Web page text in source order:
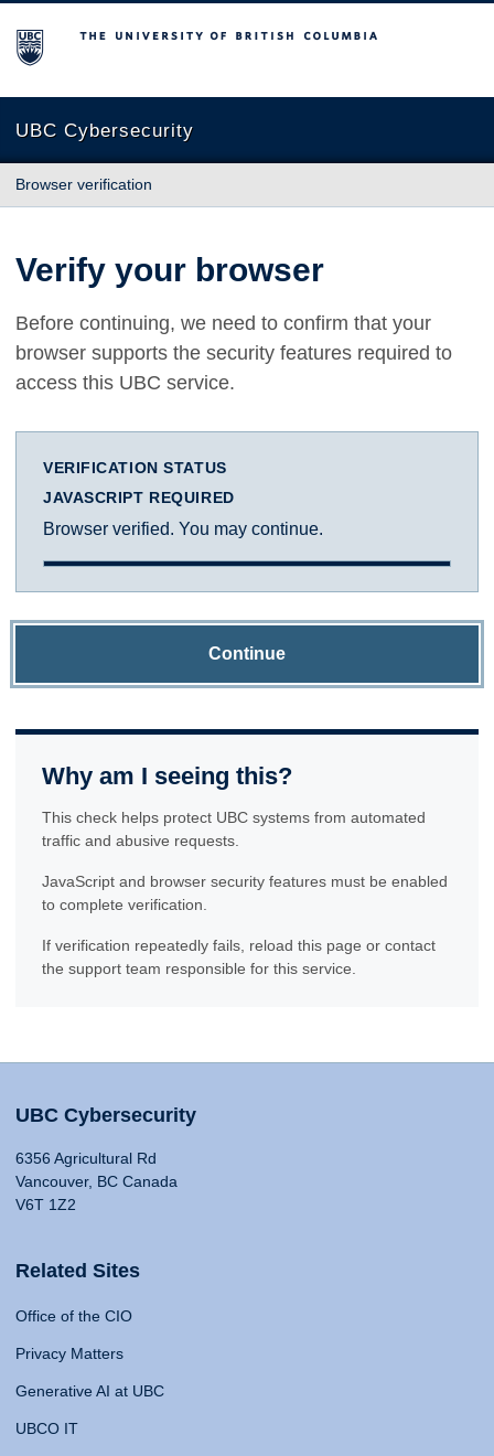
The University of British Columbia
UBC Cybersecurity
Browser verification
Verify your browser
Before continuing, we need to confirm that your
browser supports the security features required to
access this UBC service.
VERIFICATION STATUS
JAVASCRIPT REQUIRED
Browser verified. You may continue.
Continue
Why am I seeing this?
This check helps protect UBC systems from automated
traffic and abusive requests.
JavaScript and browser security features must be enabled
to complete verification.
If verification repeatedly fails, reload this page or contact
the support team responsible for this service.
UBC Cybersecurity
6356 Agricultural Rd
Vancouver, BC Canada
V6T 1Z2
Related Sites
Office of the CIO
Privacy Matters
Generative AI at UBC
UBCO IT